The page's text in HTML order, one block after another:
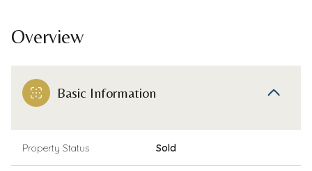
Overview
Basic Information
Property Status Sold